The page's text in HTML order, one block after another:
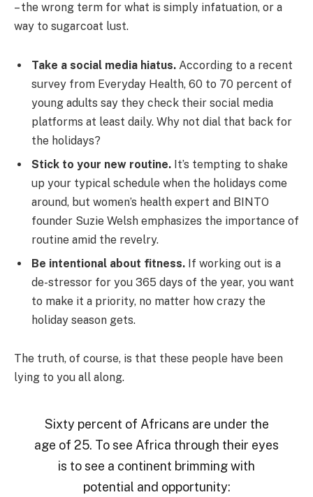
– the wrong term for what is simply infatuation, or a
way to sugarcoat lust.
Take a social media hiatus. According to a recent
survey from Everyday Health, 60 to 70 percent of
young adults say they check their social media
platforms at least daily. Why not dial that back for
the holidays?
Stick to your new routine. It’s tempting to shake
up your typical schedule when the holidays come
around, but women’s health expert and BINTO
founder Suzie Welsh emphasizes the importance of
routine amid the revelry.
Be intentional about fitness. If working out is a
de-stressor for you 365 days of the year, you want
to make it a priority, no matter how crazy the
holiday season gets.
The truth, of course, is that these people have been
lying to you all along.
Sixty percent of Africans are under the
age of 25. To see Africa through their eyes
is to see a continent brimming with
potential and opportunity: